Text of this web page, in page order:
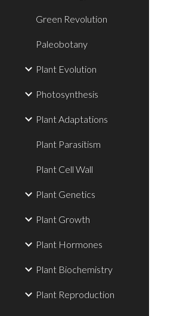
Green Revolution
Paleobotany
Plant Evolution
Photosynthesis
Plant Adaptations
Plant Parasitism
Plant Cell Wall
Plant Genetics
Plant Growth
Plant Hormones
Plant Biochemistry
Plant Reproduction